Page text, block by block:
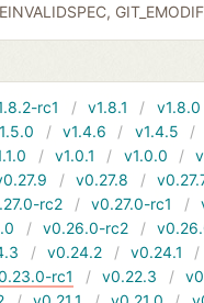
rc1 v1.8.1 v1.8.0
v1.4.6 v1.4.5
v1.0.1 v1.0.0
v0.27.8
rc2 v0.27.0-rc1
v0.26.0-rc2
v0.24.2 v0.24.1
rc1 v0.22.3